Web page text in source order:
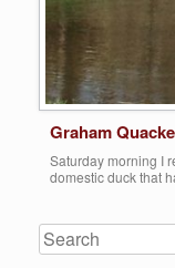
Graham
Saturday morning I
domestic duck that
months, just
Share this:
Search